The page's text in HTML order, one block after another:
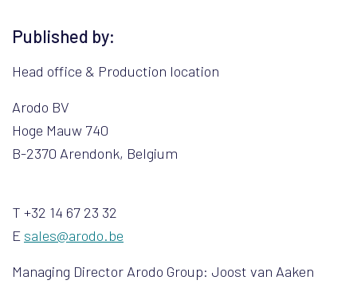
Published by:
Head office & Production location
Arodo BV
Hoge Mauw 740
B-2370 Arendonk, Belgium
T +32 14 67 23 32
E sales@arodo.be
Managing Director Arodo Group: Joost van Aaken